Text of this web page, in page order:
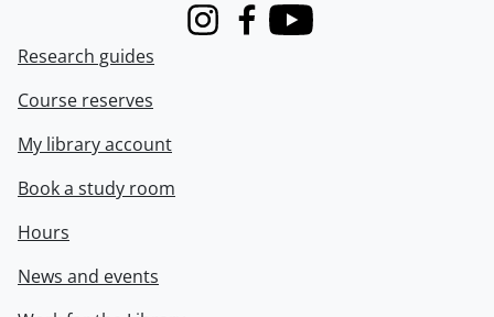
InstagramFacebook
Youtube
Research guides
Course reserves
My library account
Book a study room
Hours
News and events